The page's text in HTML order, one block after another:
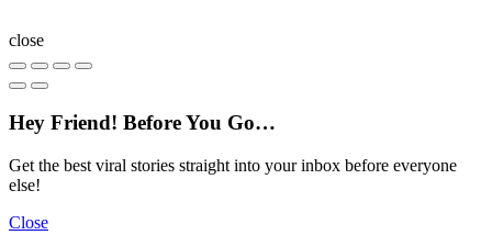
close
Hey Friend! Before You Go…
Get the best viral stories straight into your inbox before everyone
else!
Close